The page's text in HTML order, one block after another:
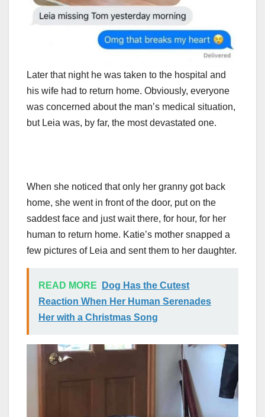
Later that night he was taken to the hospital and
his wife had to return home. Obviously, everyone
was concerned about the man’s medical situation,
but Leia was, by far, the most devastated one.
When she noticed that only her granny got back
home, she went in front of the door, put on the
saddest face and just wait there, for hour, for her
human to return home. Katie’s mother snapped a
few pictures of Leia and sent them to her daughter.
READ MORE
Dog Has the Cutest
Reaction When Her Human Serenades
Her with a Christmas Song